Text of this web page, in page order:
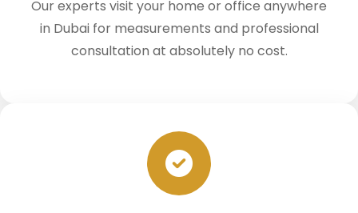
Our experts visit your home or office anywhere
in Dubai for measurements and professional
consultation at absolutely no cost.